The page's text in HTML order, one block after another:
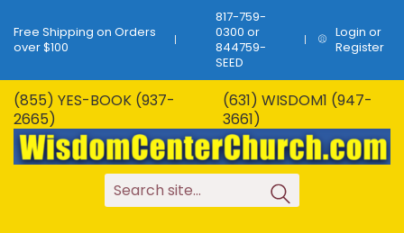
Free Shipping on Orders
over $100
817-759-
0300 or
844759-
SEED
Login or
Register
(855) YES-BOOK (937-
2665)
(631) WISDOM1 (947-
3661)
Search site...
SALE!
B-80…The Greatest
Success Habit On
Earth…34 Pages!